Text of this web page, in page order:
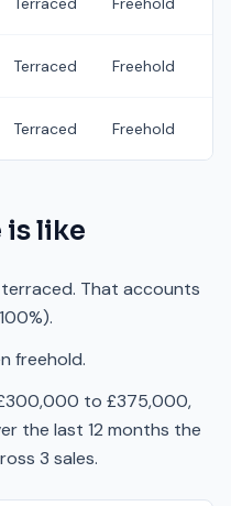
Terraced Freehold
Terraced Freehold
is like
That accounts
freehold.
to £375,000,
the last 12 months the
3 sales.